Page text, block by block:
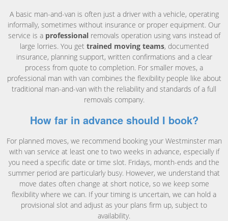
A basic man-and-van is often just a driver with a vehicle, operating
informally, sometimes without insurance or proper equipment. Our
service is a professionalremovals operation using vans instead of
large lorries. You get trained moving teams, documented
insurance, planning support, written confirmations and a clear
process from quote to completion. For smaller moves, a
professional man with van combines the flexibility people like about
traditional man-and-van with the reliability and standards of a full
removals company.
How far in advance should I book?
For planned moves, we recommend booking your Westminster man
with van service at least one to two weeks in advance, especially if
you need a specific date or time slot. Fridays, month-ends and the
summer period are particularly busy. However, we understand that
move dates often change at short notice, so we keep some
flexibility where we can. If your timing is uncertain, we can hold a
provisional slot and adjust as your plans firm up, subject to
availability.